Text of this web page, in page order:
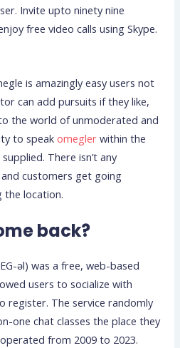
Invite upto ninety nine
free video calls using Skype.
is amazingly easy users not
can add pursuits if they like,
the world of unmoderated and
to speakomegler within the
There isn’t any
customers get going
the location.
back?
əl) was a free, web-based
users to socialize with
register. The service randomly
one chat classes the place they
from 2009 to 2023.